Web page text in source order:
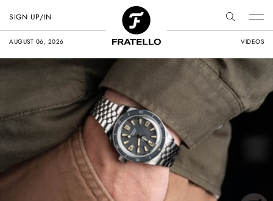
AUGUST 06, 2026 VIDEOS
SIGN UP/IN